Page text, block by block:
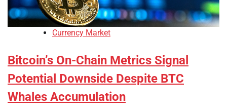
Currency Market
Bitcoin’s On-Chain Metrics Signal
Potential Downside Despite BTC
Whales Accumulation